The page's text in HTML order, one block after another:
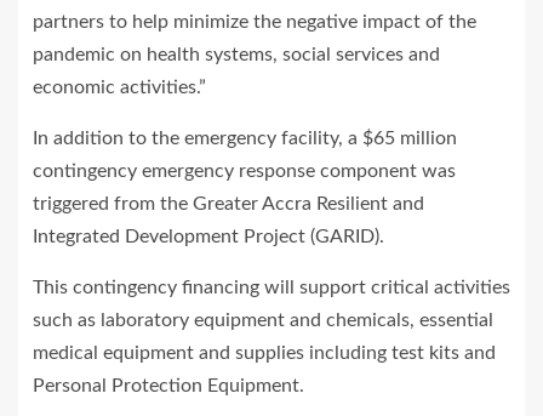
partners to help minimize the negative impact of the
pandemic on health systems, social services and
economic activities.”
In addition to the emergency facility, a $65 million
contingency emergency response component was
triggered from the Greater Accra Resilient and
Integrated Development Project (GARID).
This contingency financing will support critical activities
such as laboratory equipment and chemicals, essential
medical equipment and supplies including test kits and
Personal Protection Equipment.